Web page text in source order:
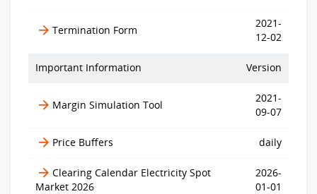
Termination Form
2021-
12-02
Important Information Version
Margin Simulation Tool
2021-
09-07
Price Buffers daily
Clearing Calendar Electricity Spot
Market 2026
2026-
01-01